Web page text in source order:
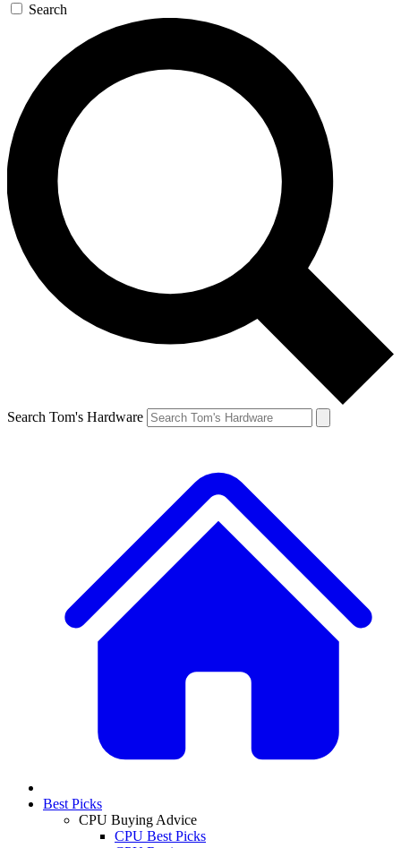
Search
Search Tom's Hardware
Best Picks
CPU Buying Advice
CPU Best Picks